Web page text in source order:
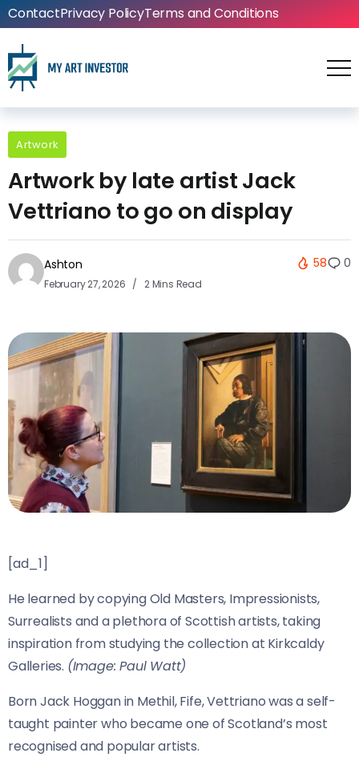
ContactPrivacy PolicyTerms and Conditions
Artwork
Artwork by late artist Jack
Vettriano to go on display
Ashton
February 27, 2026 2 Mins Read
58 0
[ad_1]
He learned by copying Old Masters, Impressionists,
Surrealists and a plethora of Scottish artists, taking
inspiration from studying the collection at Kirkcaldy
Galleries. (Image: Paul Watt)
Born Jack Hoggan in Methil, Fife, Vettriano was a self-
taught painter who became one of Scotland’s most
recognised and popular artists.